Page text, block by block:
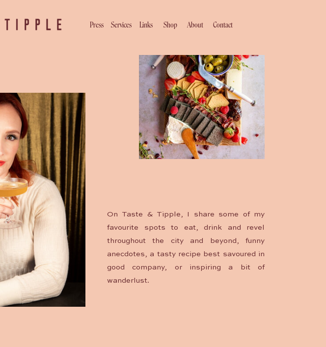
Contact
About
Shop
Links
Services
Press
On Taste & Tipple, I share some of my
favourite spots to eat, drink and revel
throughout the city and beyond, funny
anecdotes, a tasty recipe best savoured in
good company, or inspiring a bit of
wanderlust.